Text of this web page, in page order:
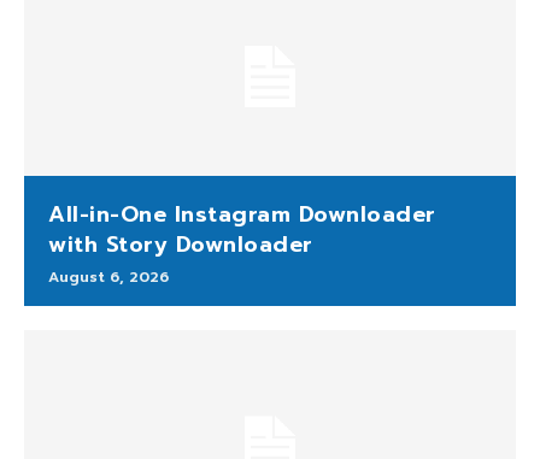
All-in-One Instagram Downloader
with Story Downloader
August 6, 2026